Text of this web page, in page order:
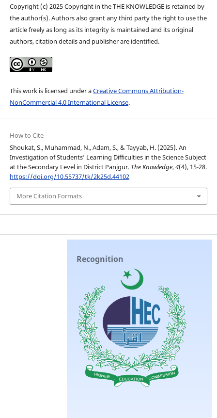
Copyright (c) 2025 Copyright in the THE KNOWLEDGE is retained by
the author(s). Authors also grant any third party the right to use the
article freely as long as its integrity is maintained and its original
authors, citation details and publisher are identified.
This work is licensed under aCreative Commons Attribution-
NonCommercial 4.0 International License.
How to Cite
Shoukat, S., Muhammad, N., Adam, S., & Tayyab, H. (2025). An
Investigation of Students’ Learning Difficulties in the Science Subject
at the Secondary Level in District Panjgur. The Knowledge,4(4), 15-28.
https://doi.org/10.55737/tk/2k25d.44102
More Citation Formats
Recognition